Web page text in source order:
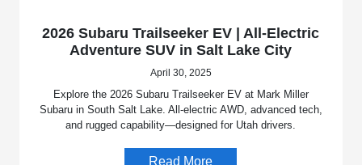
2026 Subaru Trailseeker EV | All-Electric
Adventure SUV in Salt Lake City
April 30, 2025
Explore the 2026 Subaru Trailseeker EV at Mark Miller
Subaru in South Salt Lake. All-electric AWD, advanced tech,
and rugged capability—designed for Utah drivers.
Read More